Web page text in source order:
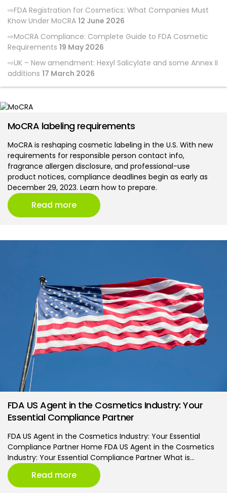
MoCRA labeling requirements
MoCRA is reshaping cosmetic labeling in the U.S. With new
requirements for responsible person contact info,
fragrance allergen disclosure, and professional-use
product notices, compliance deadlines begin as early as
December 29, 2023. Learn how to prepare.
Read more
FDA US Agent in the Cosmetics Industry: Your
Essential Compliance Partner
FDA US Agent in the Cosmetics Industry: Your Essential
Compliance Partner Home FDA US Agent in the Cosmetics
Industry: Your Essential Compliance Partner What is…
Read more
FDA Registration for Cosmetics: What Companies Must
Know Under MoCRA 12 June 2026
MoCRA Compliance: Complete Guide to FDA Cosmetic
Requirements 19 May 2026
UK – New amendment: Hexyl Salicylate and some Annex II
additions 17 March 2026